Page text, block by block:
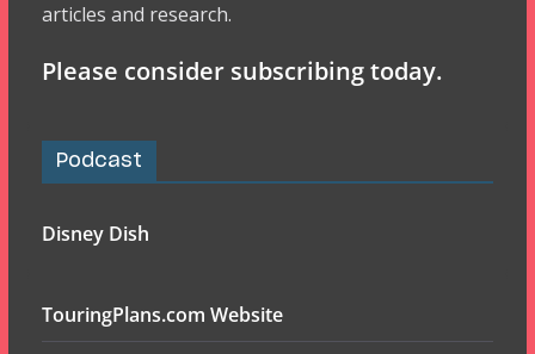
articles and research.
Please consider subscribing today.
Podcast
Disney Dish
TouringPlans.com Website